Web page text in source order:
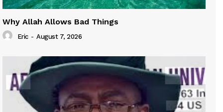
Why Allah Allows Bad Things
Eric - August 7, 2026